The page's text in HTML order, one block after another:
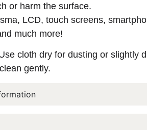
or harm the surface.
LCD, touch screens,
much more!
cloth dry for dusting or slightly
gently.